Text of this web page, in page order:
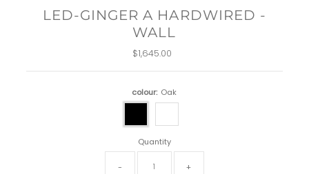
LED-GINGER A HARDWIRED -
WALL
Regular
$1,645.00
colour: Oak
Quantity
- +